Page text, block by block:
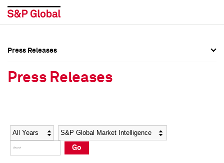
Social Media Directory
Press Kit
Social Media Directory
Press Kit
Press Releases
Press Releases
Year Category
Go